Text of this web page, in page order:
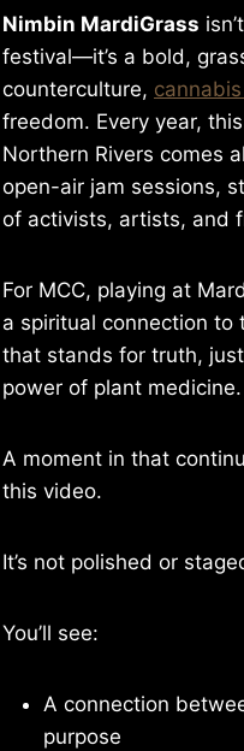
Nimbin MardiGrass
festival—it’s a bold,
counterculture,
freedom. Every year,
Northern Rivers comes
open-air jam sessions,
of activists, artists, and
For MCC, playing at
a spiritual connection
that stands for truth,
power of plant medicine.
A moment in that
this video.
It’s not polished or
You’ll see:
A connection
purpose